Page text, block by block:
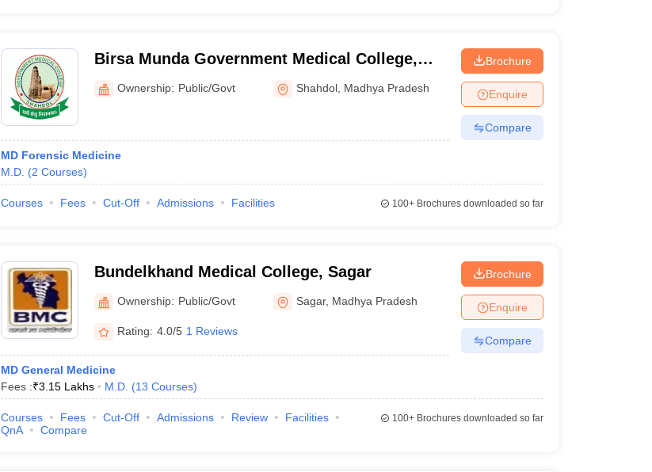
Birsa Munda Government Medical College,
Shahdol
Ownership: Public/Govt Shahdol Madhya Pradesh
MD Forensic Medicine
M.D. (2 Courses)
Brochure
Enquire
Compare
Courses Fees Cut-Off Admissions Facilities 100+Brochures downloaded so far
Bundelkhand Medical College, Sagar
Ownership: Public/Govt Sagar, Madhya Pradesh
Rating: 4.0/5 1 Reviews
MD General Medicine
Fees :₹3.15 Lakhs M.D. (13 Courses)
Brochure
Enquire
Compare
Courses Fees Cut-Off Admissions Review
Facilities
QnA
Compare
100+Brochures downloaded so far